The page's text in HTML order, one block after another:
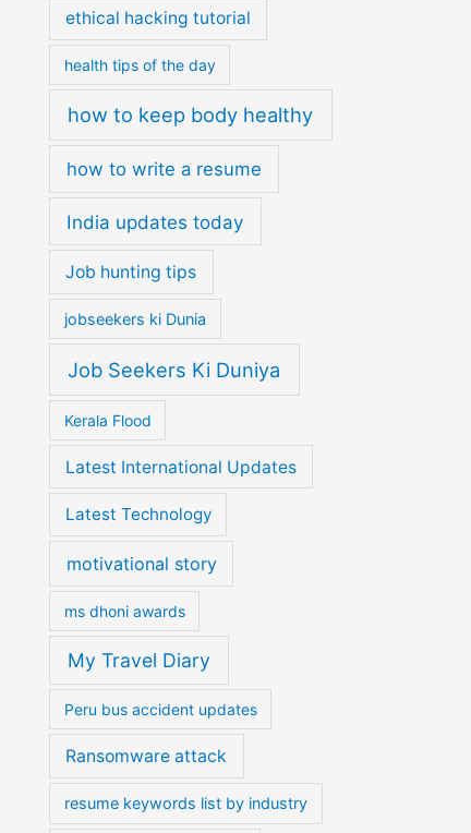
ethical hacking tutorial
health tips of the day
how to keep body healthy
how to write a resume
India updates today
Job hunting tips
jobseekers ki Dunia
Job Seekers Ki Duniya
Kerala Flood
Latest International Updates
Latest Technology
motivational story
ms dhoni awards
My Travel Diary
Peru bus accident updates
Ransomware attack
resume keywords list by industry